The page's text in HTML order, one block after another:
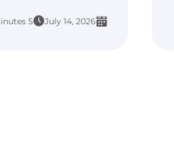
July 14, 2026
5 minutes